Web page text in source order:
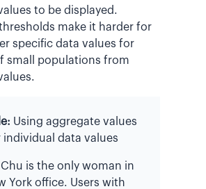
to be displayed.
make it harder for
specific data values for
small populations from
Using aggregate values
individual data values
Chu is the only woman in
York office. Users with